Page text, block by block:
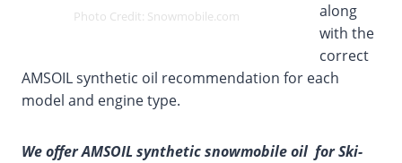
Photo Credit: Snowmobile.com
along
with the
correct
AMSOIL synthetic oil recommendation for each
model and engine type.
We offer AMSOIL synthetic snowmobile oil for Ski-